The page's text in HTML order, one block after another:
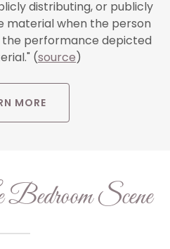
distributing, or publicly
material when the person
performance depicted
(source)
MORE
Scene